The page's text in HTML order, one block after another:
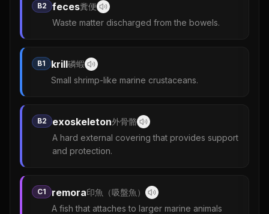
B2 feces糞便
Waste matter discharged from the bowels.
B1 krill磷蝦
Small shrimp-like marine crustaceans.
B2 exoskeleton外骨骼
A hard external covering that provides support
and protection.
C1 remora印魚（吸盤魚）
A fish that attaches to larger marine animals